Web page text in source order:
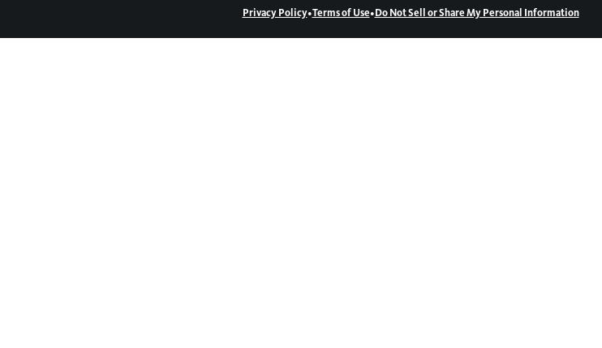
Privacy Policy•Terms of Use•Do Not Sell or Share My Personal Information